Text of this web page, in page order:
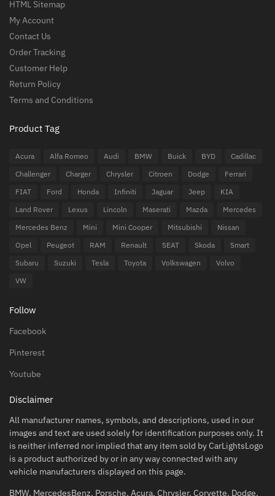
HTML Sitemap
My Account
Contact Us
Order Tracking
Customer Help
Return Policy
Terms and Conditions
Product Tag
Acura Alfa Romeo Audi BMW Buick BYD
Cadillac
Challenger
Charger Chrysler Citroen Dodge
Ferrari
FIAT
Ford Honda Infiniti Jaguar Jeep
KIA
Land Rover
Lexus Lincoln Maserati Mazda
Mercedes
Mercedes Benz
Mini Mini Cooper Mitsubishi
Nissan
Opel
Peugeot RAM Renault SEAT Skoda
Smart
Subaru
Suzuki Tesla Toyota Volkswagen
Volvo
VW
Follow
Facebook
Pinterest
Youtube
Disclaimer
All manufacturer names, symbols, and descriptions, used in our
images and text are used solely for identification purposes only. It
is neither inferred nor implied that any item sold by CarLightsLogo
is a product authorized by or in any way connected with any
vehicle manufacturers displayed on this page.
BMW, MercedesBenz, Porsche, Acura, Chrysler, Corvette, Dodge,